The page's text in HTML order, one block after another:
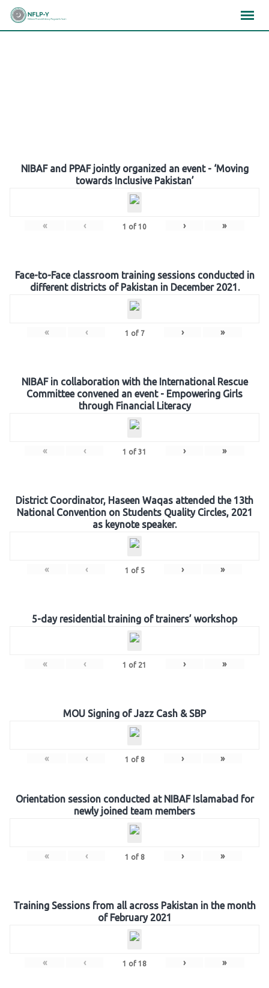
Skip
NIBAF and PPAF jointly organized an event - ‘Moving
towards Inclusive Pakistan’
« ‹ 1 of 10 › »
Face-to-Face classroom training sessions conducted in
different districts of Pakistan in December 2021.
« ‹ 1 of 7 › »
NIBAF in collaboration with the International Rescue
Committee convened an event - Empowering Girls
through Financial Literacy
« ‹ 1 of 31 › »
District Coordinator, Haseen Waqas attended the 13th
National Convention on Students Quality Circles, 2021
as keynote speaker.
« ‹ 1 of 5 › »
5-day residential training of trainers’ workshop
« ‹ 1 of 21 › »
MOU Signing of Jazz Cash & SBP
« ‹ 1 of 8 › »
Orientation session conducted at NIBAF Islamabad for
newly joined team members
« ‹ 1 of 8 › »
Training Sessions from all across Pakistan in the month
of February 2021
« ‹ 1 of 18 › »
×××